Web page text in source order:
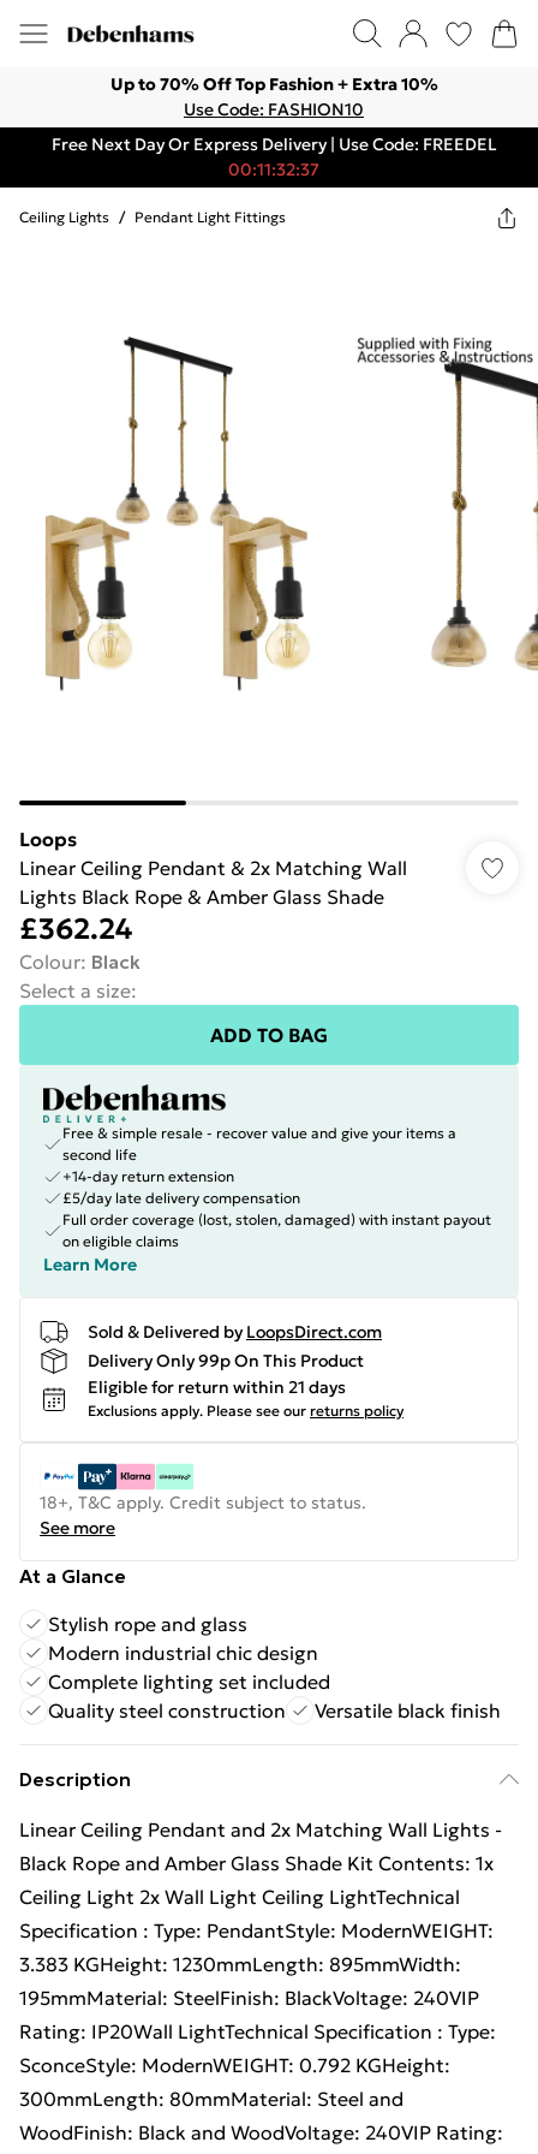
Up to 70% Off Top Fashion + Extra 10%
Use Code: FASHION10
Free Next Day Or Express Delivery | Use Code: FREEDEL
00:11:32:37
Ceiling Lights / Pendant Light Fittings
Loops
Linear Ceiling Pendant & 2x Matching Wall
Lights Black Rope & Amber Glass Shade
£362.24
Colour: Black
Select a size:
ADD TO BAG
Free & simple resale - recover value and give your items a
second life
+14-day return extension
£5/day late delivery compensation
Full order coverage (lost, stolen, damaged) with instant payout
on eligible claims
Learn More
Sold & Delivered by LoopsDirect.com
Delivery Only 99p On This Product
Eligible for return within 21 days
Exclusions apply. Please see our returns policy
18+, T&C apply. Credit subject to status.
See more
At a Glance
Stylish rope and glass
Modern industrial chic design
Complete lighting set included
Quality steel construction
Versatile black finish
Description
Linear Ceiling Pendant and 2x Matching Wall Lights -
Black Rope and Amber Glass Shade Kit Contents: 1x
Ceiling Light 2x Wall Light Ceiling LightTechnical
Specification : Type: PendantStyle: ModernWEIGHT:
3.383 KGHeight: 1230mmLength: 895mmWidth:
195mmMaterial: SteelFinish: BlackVoltage: 240VIP
Rating: IP20Wall LightTechnical Specification : Type:
SconceStyle: ModernWEIGHT: 0.792 KGHeight:
300mmLength: 80mmMaterial: Steel and
WoodFinish: Black and WoodVoltage: 240VIP Rating: